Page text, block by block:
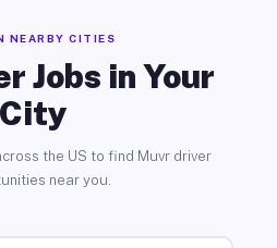
NEARBY CITIES
Jobs in Your
City
the US to find Muvr driver
near you.